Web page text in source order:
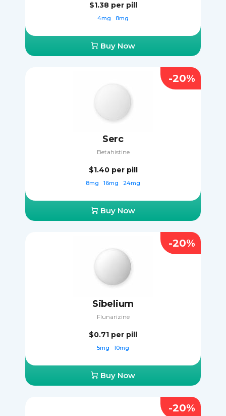
$1.38 per pill
4mg 8mg
Buy Now
Serc
Betahistine
$1.40 per pill
8mg 16mg 24mg
Buy Now
-20%
Sibelium
Flunarizine
$0.71 per pill
5mg 10mg
Buy Now
-20%
-20%